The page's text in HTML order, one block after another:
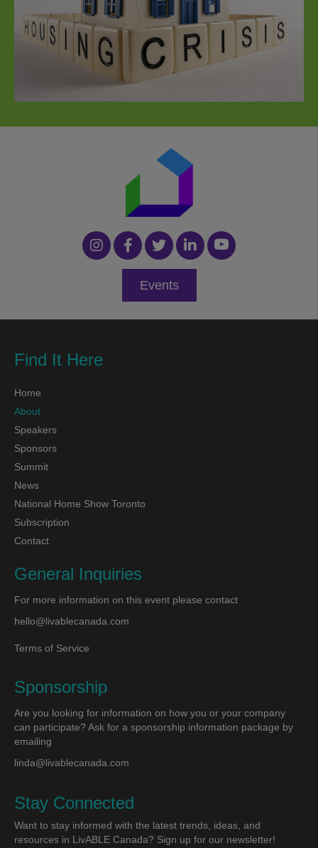
Events
Find It Here
Home
About
Speakers
Sponsors
Summit
News
National Home Show Toronto
Subscription
Contact
General Inquiries
For more information on this event please contact
hello@livablecanada.com
Terms of Service
Sponsorship
Are you looking for information on how you or your company
can participate? Ask for a sponsorship information package by
emailing
linda@livablecanada.com
Stay Connected
Want to stay informed with the latest trends, ideas, and
resources in LivABLE Canada? Sign up for our newsletter!